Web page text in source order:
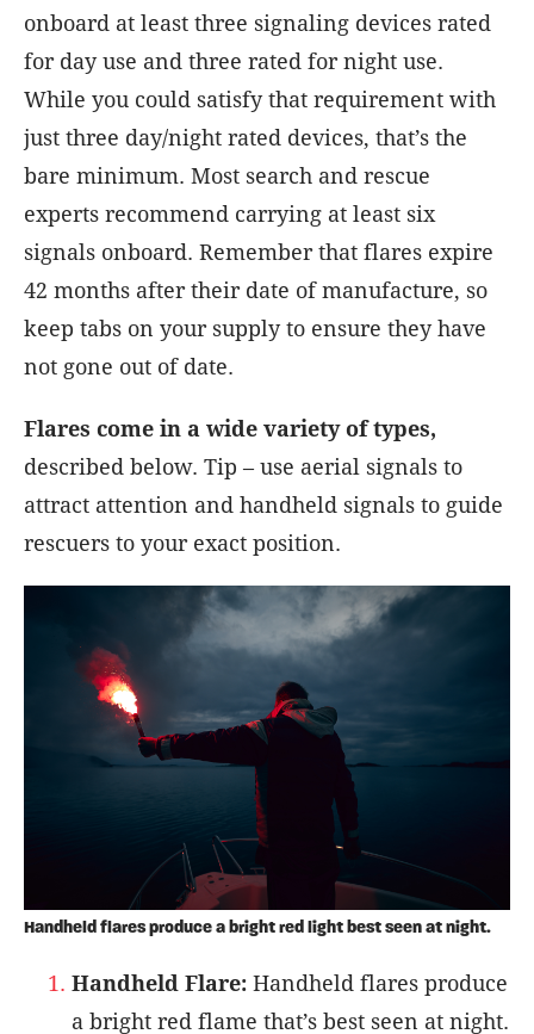
onboard at least three signaling devices rated
for day use and three rated for night use.
While you could satisfy that requirement with
just three day/night rated devices, that’s the
bare minimum. Most search and rescue
experts recommend carrying at least six
signals onboard. Remember that flares expire
42 months after their date of manufacture, so
keep tabs on your supply to ensure they have
not gone out of date.
Flares come in a wide variety of types,
described below. Tip – use aerial signals to
attract attention and handheld signals to guide
rescuers to your exact position.
Handheld flares produce a bright red light best seen at night.
Handheld Flare: Handheld flares produce
a bright red flame that’s best seen at night.